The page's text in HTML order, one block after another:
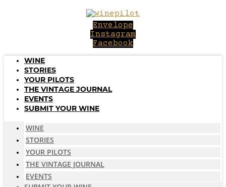
Envelope
Instagram
Facebook
WINE
STORIES
YOUR PILOTS
THE VINTAGE JOURNAL
EVENTS
SUBMIT YOUR WINE
WINE
STORIES
YOUR PILOTS
THE VINTAGE JOURNAL
EVENTS